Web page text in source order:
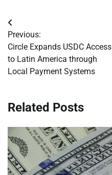
Post
navigation
Previous:
Circle Expands USDC Access
to Latin America through
Local Payment Systems
Related Posts